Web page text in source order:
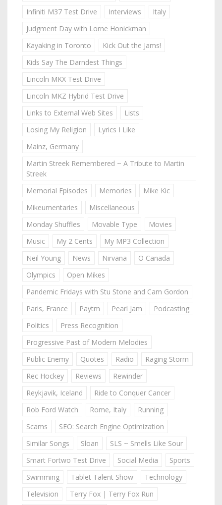
Infiniti M37 Test Drive
Interviews
Italy
Judgment Day with Lorne Honickman
Kayaking in Toronto
Kick Out the Jams!
Kids Say The Darndest Things
Lincoln MKX Test Drive
Lincoln MKZ Hybrid Test Drive
Links to External Web Sites
Lists
Losing My Religion
Lyrics I Like
Mainz, Germany
Martin Streek Remembered ~ A Tribute to Martin
Streek
Memorial Episodes
Memories
Mike Kic
Mikeumentaries
Miscellaneous
Monday Shuffles
Movable Type
Movies
Music
My 2 Cents
My MP3 Collection
Neil Young
News Nirvana
O Canada
Olympics
Open Mikes
Pandemic Fridays with Stu Stone and Cam Gordon
Paris, France
Paytm Pearl Jam
Podcasting
Politics
Press Recognition
Progressive Past of Modern Melodies
Public Enemy
Quotes Radio
Raging Storm
Rec Hockey
Reviews
Rewinder
Reykjavik, Iceland
Ride to Conquer Cancer
Rob Ford Watch
Rome, Italy
Running
Scams
SEO: Search Engine Optimization
Similar Songs
Sloan
SLS ~ Smells Like Sour
Smart Fortwo Test Drive
Social Media
Sports
Swimming
Tablet Talent Show
Technology
Television
Terry Fox | Terry Fox Run